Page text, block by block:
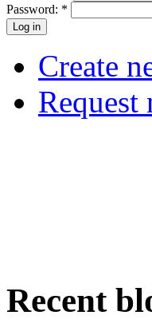
Password: *
Create
Request
Recent